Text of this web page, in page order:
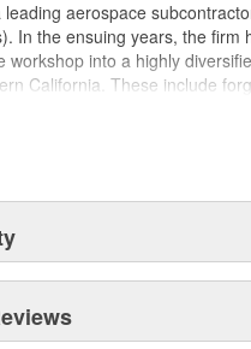
aerospace
In the ensuing years, the firm
workshop into a highly
California. These include
facilities in Valencia,
reads like a "who's who" of
every major championship on
These include NASCAR
Car and Pro Stock, NASCAR
and has clearly become